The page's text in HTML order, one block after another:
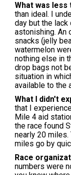
What was less
than ideal. I
day but the
astonishing. An
snacks (jelly
watermelon
nothing else in
drop bags not
situation in
available to the
What I didn't
that I
Mile 4 aid
the race found
nearly 20 miles.
miles go by
Race
numbers were